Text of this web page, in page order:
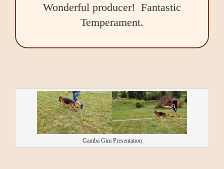
Wonderful producer! Fantastic
Temperament.
Gamba Gim Presentation